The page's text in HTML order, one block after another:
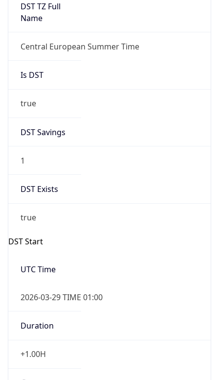
DST TZ Full
Name
Central European Summer Time
Is DST
true
DST Savings
1
DST Exists
true
DST Start
UTC Time
2026-03-29 TIME 01:00
Duration
+1.00H